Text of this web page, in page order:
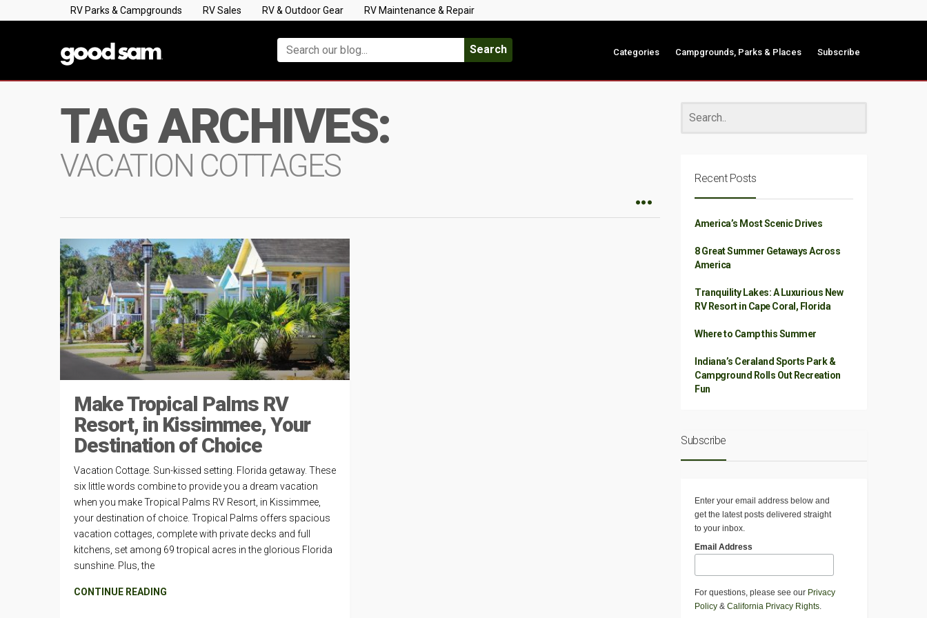
RV Parks & Campgrounds RV Sales RV & Outdoor Gear RV Maintenance & Repair
Search Categories Campgrounds, Parks & Places Subscribe
TAG ARCHIVES:
VACATION COTTAGES
Make Tropical Palms RV
Resort, in Kissimmee, Your
Destination of Choice
Vacation Cottage. Sun-kissed setting. Florida getaway. These
six little words combine to provide you a dream vacation
when you make Tropical Palms RV Resort, in Kissimmee,
your destination of choice. Tropical Palms offers spacious
vacation cottages, complete with private decks and full
kitchens, set among 69 tropical acres in the glorious Florida
sunshine. Plus, the
CONTINUE READING
Recent Posts
America’s Most Scenic Drives
8 Great Summer Getaways Across
America
Tranquility Lakes: A Luxurious New
RV Resort in Cape Coral, Florida
Where to Camp this Summer
Indiana’s Ceraland Sports Park &
Campground Rolls Out Recreation
Fun
Subscribe
Enter your email address below and
get the latest posts delivered straight
to your inbox.
Email Address
For questions, please see our Privacy
Policy & California Privacy Rights.